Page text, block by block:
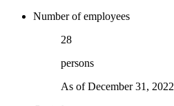
Number of employees
36
persons
As of December 31, 2022